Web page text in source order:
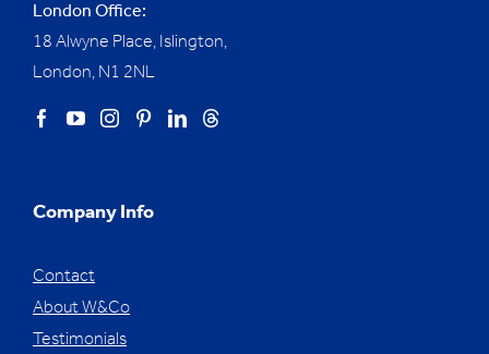
London Office:
18 Alwyne Place, Islington,
London, N1 2NL
Company Info
Contact
About W&Co
Testimonials